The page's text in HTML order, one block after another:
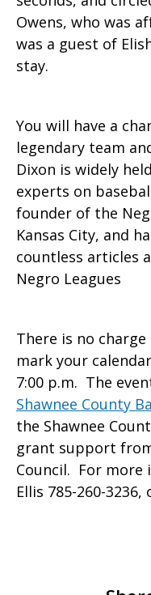
Owens, who was
was a guest of
stay.
You will have a
legendary team
Dixon is widely
experts on
founder of the
Kansas City, and
countless articles
Negro Leagues
There is no
mark your
7:00 p.m. The
Shawnee County
the Shawnee
grant support
Council. For
Ellis 785-260-3236,